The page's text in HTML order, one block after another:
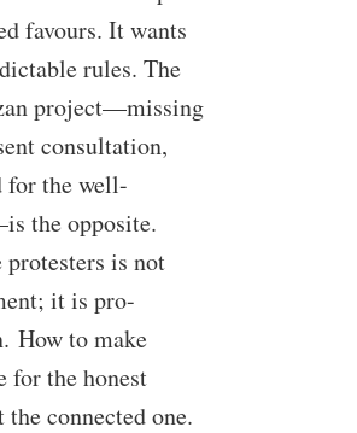
favours. It wants
rules. The
project—missing
consultation,
for the well-
the opposite.
is not
it is pro-
How to make
for the honest
the connected one.